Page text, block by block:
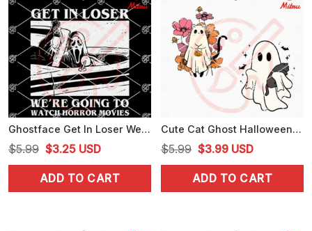
Ghostface Get In Loser We're Going To Watch Horror Movies SVG, Scary Movie SVG, Cricut Files
$5.99 Original
price
was:
$3.25Current
price
is:
USD
ADD TO CART
Cute Cat Ghost Halloween SVG, Funny Spooky Cat SVG, PNG, DXF, EPS, Cut Files
$5.99 Original
price
was:
$3.99Current
price
is:
USD
ADD TO CART